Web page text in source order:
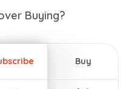
Buying?
Buy